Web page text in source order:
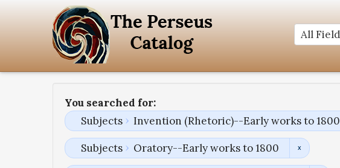
You searched for:
Subjects
Invention (Rhetoric)--Early works to 1800
Subjects Oratory--Early works to 1800